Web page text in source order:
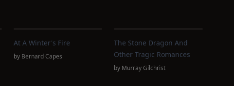
At A Winter's Fire
by Bernard Capes
The Stone Dragon And
Other Tragic Romances
by Murray Gilchrist